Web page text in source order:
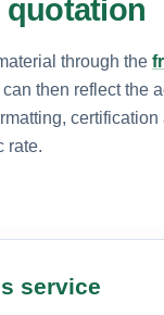
through the
then reflect the
rate.
service